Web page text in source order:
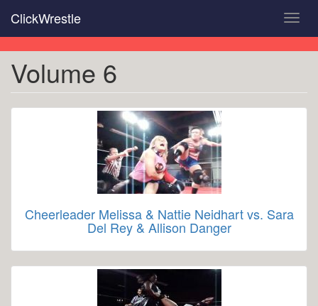
main
content
ClickWrestle
Volume 6
Cheerleader Melissa & Nattie Neidhart vs. Sara
Del Rey & Allison Danger